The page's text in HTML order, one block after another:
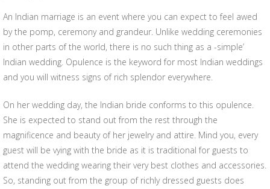
An Indian marriage is an event where you can expect to feel awed
by the pomp, ceremony and grandeur. Unlike wedding ceremonies
in other parts of the world, there is no such thing as a -simple’
Indian wedding. Opulence is the keyword for most Indian weddings
and you will witness signs of rich splendor everywhere.
On her wedding day, the Indian bride conforms to this opulence.
She is expected to stand out from the rest through the
magnificence and beauty of her jewelry and attire. Mind you, every
guest will be vying with the bride as it is traditional for guests to
attend the wedding wearing their very best clothes and accessories.
So, standing out from the group of richly dressed guests does